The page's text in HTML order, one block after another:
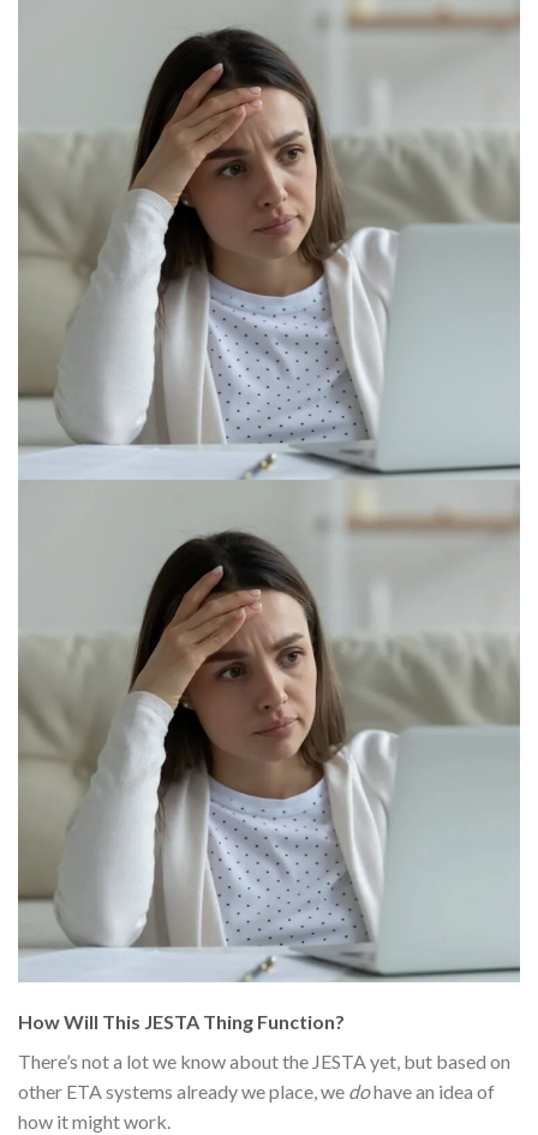
How Will This JESTA Thing Function?
There’s not a lot we know about the JESTA yet, but based on
other ETA systems already we place, we dohave an idea of
how it might work.